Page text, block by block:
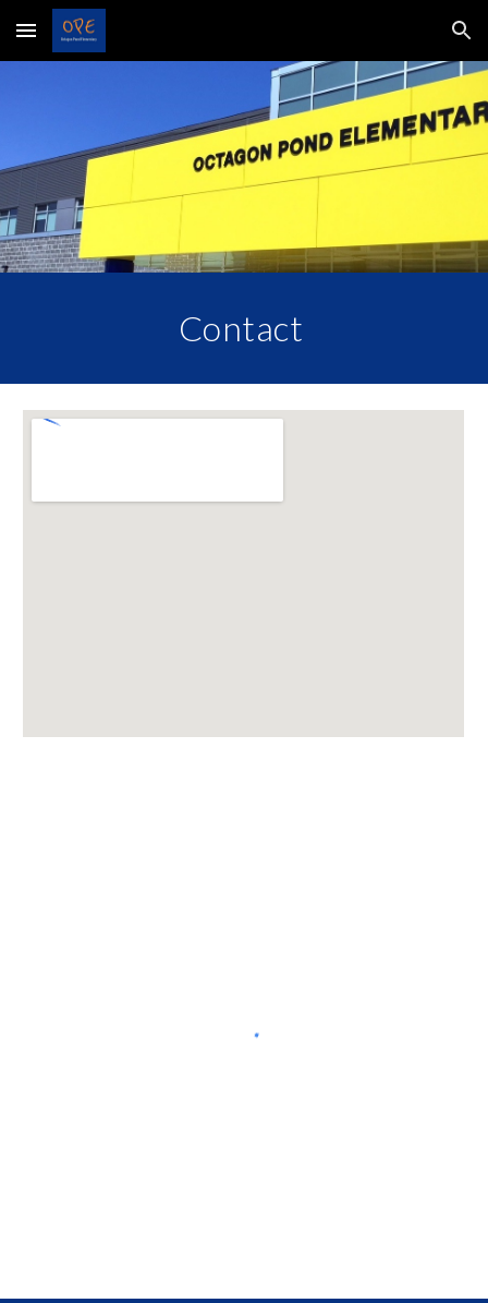
Skip to main content Skip to navigation
Contact